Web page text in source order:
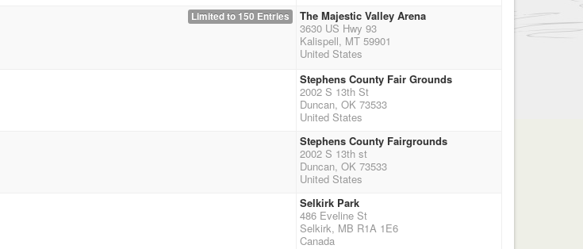
Limited to 150 Entries
The Majestic Valley Arena
3630 US Hwy 93
Kalispell, MT 59901
United States
Stephens County Fair Grounds
2002 S 13th St
Duncan, OK 73533
United States
Stephens County Fairgrounds
2002 S 13th st
Duncan, OK 73533
United States
Selkirk Park
486 Eveline St
Selkirk, MB R1A 1E6
Canada